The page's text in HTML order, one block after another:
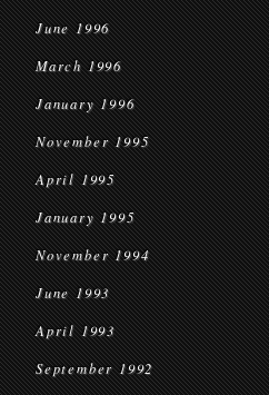
June 1996
March 1996
January 1996
November 1995
April 1995
January 1995
November 1994
June 1993
April 1993
September 1992